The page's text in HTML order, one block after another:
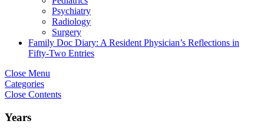
Psychiatry
Radiology
Surgery
Family Doc Diary: A Resident Physician’s Reflections in
Fifty-Two Entries
Close Menu
Categories
Close Contents
Years